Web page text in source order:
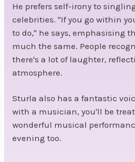
He prefers self-irony to
celebrities. "If you go within
to do," he says, emphasising
much the same. People
there's a lot of laughter,
atmosphere.
Sturla also has a fantastic
with a musician, you'll be
wonderful musical
evening too.